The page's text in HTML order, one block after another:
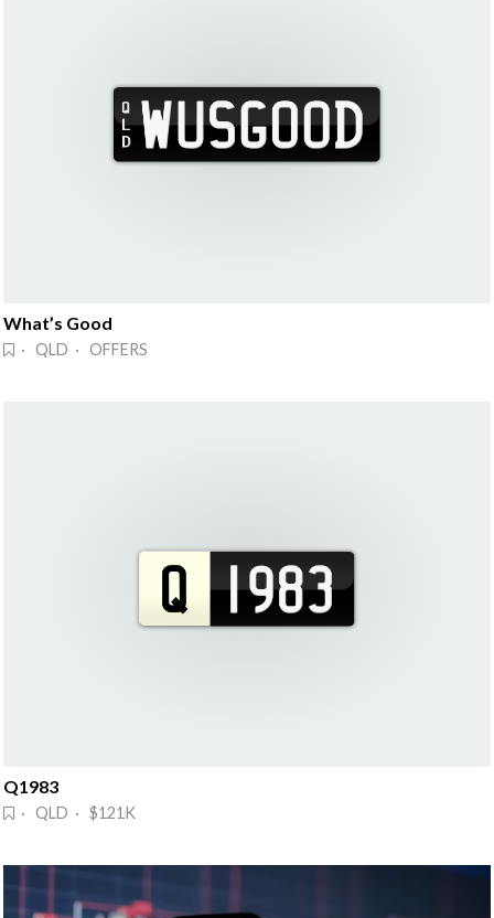
What’s Good
· QLD · OFFERS
Q1983
· QLD · $121K